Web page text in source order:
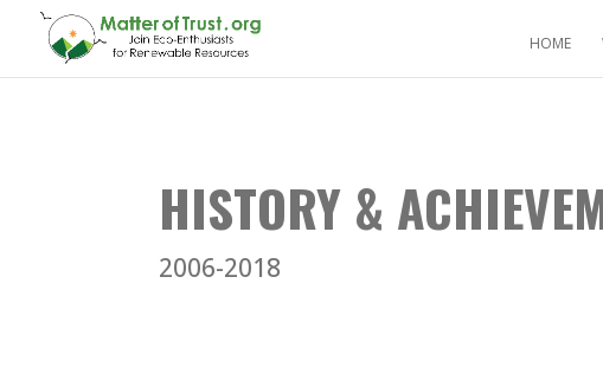
HOME
HISTORY &
2006-2018